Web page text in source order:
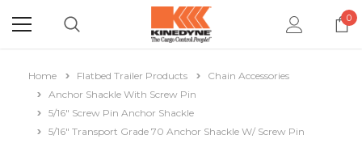
0
Home Flatbed Trailer Products
Chain Accessories
Anchor Shackle With Screw Pin
5/16" Screw Pin Anchor Shackle
5/16" Transport Grade 70 Anchor Shackle W/ Screw Pin